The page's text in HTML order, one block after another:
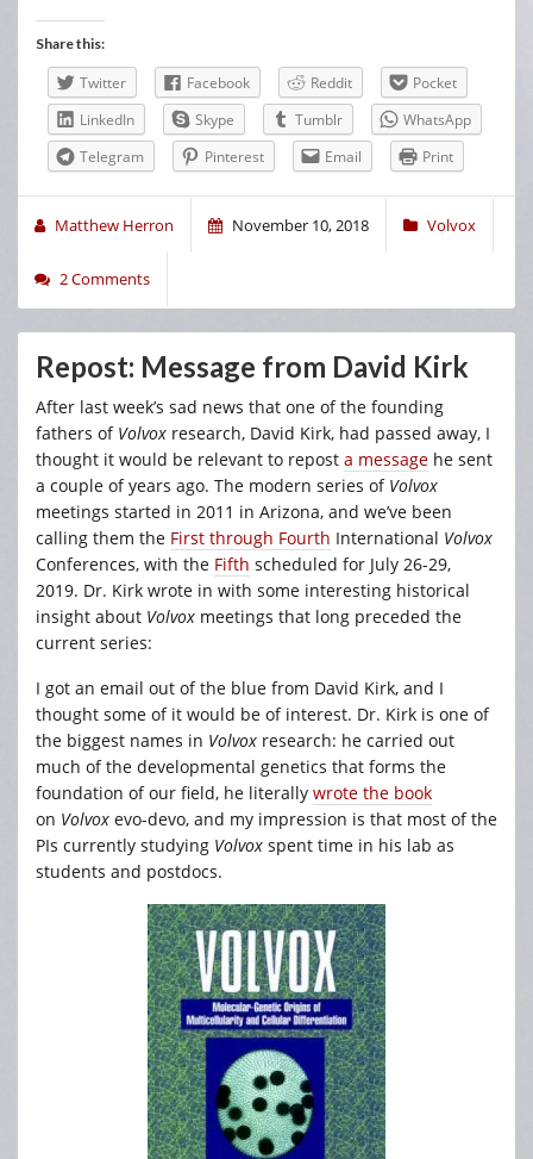
Share this:
Twitter Facebook Reddit
Pocket
LinkedIn
Skype Tumblr
WhatsApp
Telegram
Pinterest Email Print
Matthew Herron November 10, 2018 Volvox
2 Comments
Repost: Message from David Kirk
After last week’s sad news that one of the founding
fathers of Volvox research, David Kirk, had passed away, I
thought it would be relevant to repost a message he sent
a couple of years ago. The modern series of Volvox
meetings started in 2011 in Arizona, and we’ve been
calling them the First through Fourth International Volvox
Conferences, with the Fifth scheduled for July 26-29,
2019. Dr. Kirk wrote in with some interesting historical
insight about Volvox meetings that long preceded the
current series:
I got an email out of the blue from David Kirk, and I
thought some of it would be of interest. Dr. Kirk is one of
the biggest names in Volvox research: he carried out
much of the developmental genetics that forms the
foundation of our field, he literally wrote the book
on Volvox evo-devo, and my impression is that most of the
PIs currently studying Volvox spent time in his lab as
students and postdocs.